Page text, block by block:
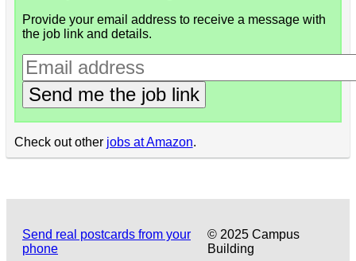
Provide your email address to receive a message with
the job link and details.
Send me the job link
Check out other jobs at Amazon.
Send real postcards from your
phone
© 2025 Campus
Building